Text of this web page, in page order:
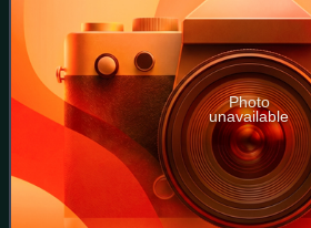
Photo
unavailable